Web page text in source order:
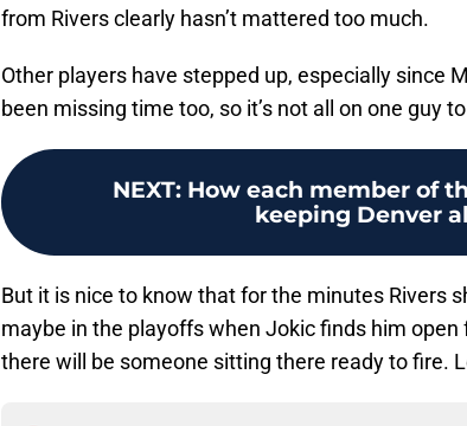
from Rivers clearly hasn’t mattered too much.
Other players have stepped up, especially since
been missing time too, so it’s not all on one guy
NEXT: How each member of
keeping Denver
But it is nice to know that for the minutes Rivers
maybe in the playoffs when Jokic finds him
there will be someone sitting there ready to fire.